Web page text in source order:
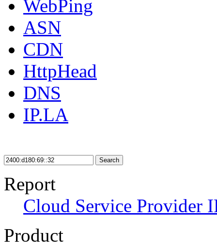
WebPing
ASN
CDN
HttpHead
DNS
IP.LA
Search
Report
Cloud Service Provider
Product